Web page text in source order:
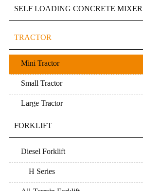
SELF LOADING CONCRETE MIXER
TRACTOR
Mini Tractor
Small Tractor
Large Tractor
FORKLIFT
Diesel Forklift
H Series